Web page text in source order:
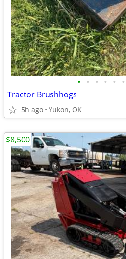
• • • • • •
Tractor Brushhogs
5h ago Yukon, OK
$8,500